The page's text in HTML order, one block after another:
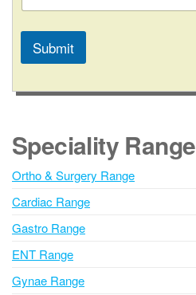
Submit
l
r
n
t
i
e
:
Speciality Range
Ortho & Surgery Range
Cardiac Range
Gastro Range
ENT Range
Gynae Range